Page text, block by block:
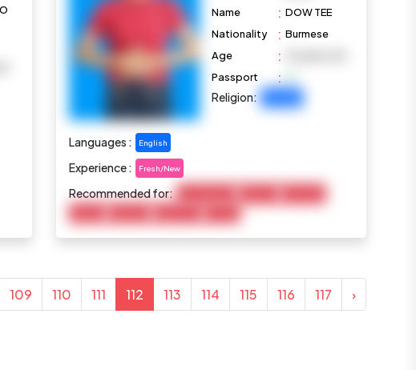
Name
: DOW TEE
Nationality
: Burmese
Age
:
Passport
:
Religion:
Languages : English
Experience : Fresh/New
Recommended for:
109 110 111 112 113 114 115 116 117 ›